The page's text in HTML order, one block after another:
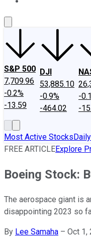
S&P 500
7,709.96
-0.2%
-13.59
DJI
53,885.10
-0.9%
-464.02
-
-
Most Active Stocks
FREE ARTICLEExplore
Boeing Stock:
The aerospace giant is
disappointing 2023 so
By Lee Samaha – Oct 1,